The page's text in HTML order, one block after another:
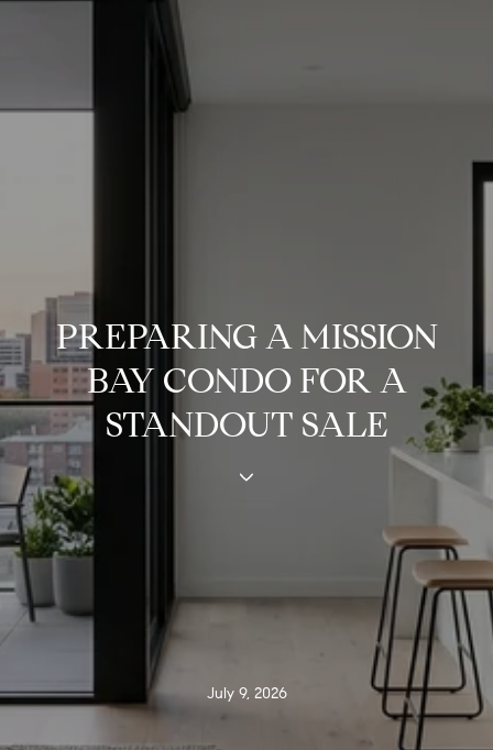
PREPARING A MISSION
BAY CONDO FOR A
STANDOUT SALE
July 9, 2026